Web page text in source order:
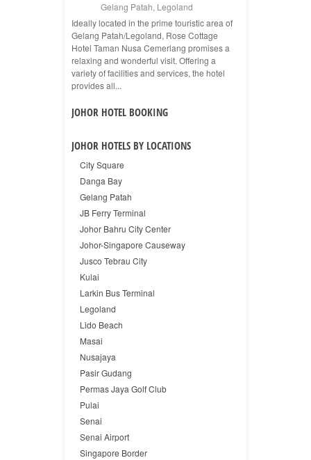
Gelang Patah, Legoland
Ideally located in the prime touristic area of
Gelang Patah/Legoland, Rose Cottage
Hotel Taman Nusa Cemerlang promises a
relaxing and wonderful visit. Offering a
variety of facilities and services, the hotel
provides all...
JOHOR HOTEL BOOKING
JOHOR HOTELS BY LOCATIONS
City Square
Danga Bay
Gelang Patah
JB Ferry Terminal
Johor Bahru City Center
Johor-Singapore Causeway
Jusco Tebrau City
Kulai
Larkin Bus Terminal
Legoland
Lido Beach
Masai
Nusajaya
Pasir Gudang
Permas Jaya Golf Club
Pulai
Senai
Senai Airport
Singapore Border